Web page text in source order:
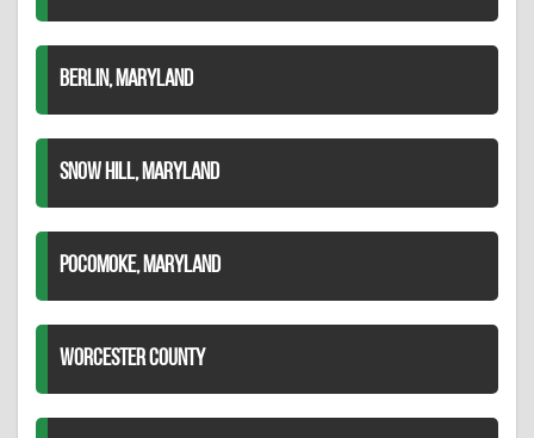
BERLIN, MARYLAND
SNOW HILL, MARYLAND
POCOMOKE, MARYLAND
WORCESTER COUNTY